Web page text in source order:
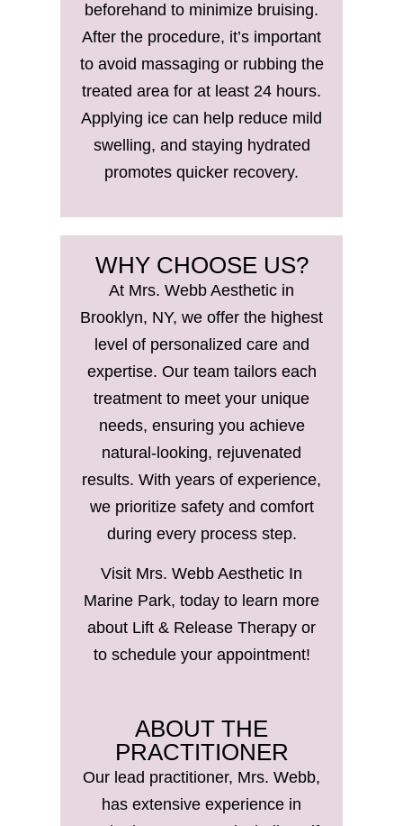
beforehand to minimize bruising.
After the procedure, it’s important
to avoid massaging or rubbing the
treated area for at least 24 hours.
Applying ice can help reduce mild
swelling, and staying hydrated
promotes quicker recovery.
WHY CHOOSE US?
At Mrs. Webb Aesthetic in
Brooklyn, NY, we offer the highest
level of personalized care and
expertise. Our team tailors each
treatment to meet your unique
needs, ensuring you achieve
natural-looking, rejuvenated
results. With years of experience,
we prioritize safety and comfort
during every process step.
Visit Mrs. Webb Aesthetic In
Marine Park, today to learn more
about Lift & Release Therapy or
to schedule your appointment!
ABOUT THE
PRACTITIONER
Our lead practitioner, Mrs. Webb,
has extensive experience in